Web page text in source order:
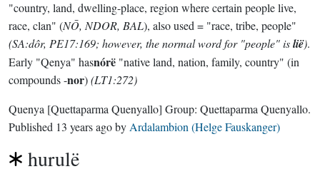
"country, land, dwelling-place, region where certain people live,
race, clan" (NŌ, NDOR, BAL), also used = "race, tribe, people"
(SA:dôr, PE17:169; however, the normal word for "people" islië).
Early "Qenya" hasnórë "native land, nation, family, country" (in
compounds -nor)(LT1:272)
Quenya [Quettaparma Quenyallo] Group: Quettaparma Quenyallo.
Published 13 years agoby Ardalambion (Helge Fauskanger)
hurulë